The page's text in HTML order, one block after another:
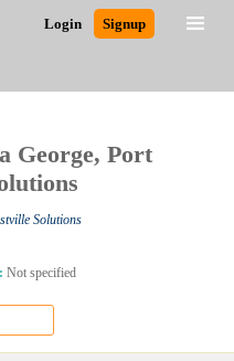
Login Signup
George, Port
Solutions
Not specified